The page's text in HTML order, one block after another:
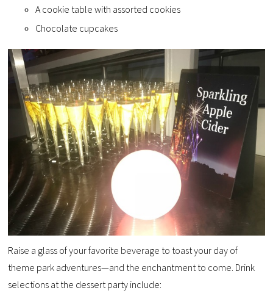
A cookie table with assorted cookies
Chocolate cupcakes
Raise a glass of your favorite beverage to toast your day of
theme park adventures—and the enchantment to come. Drink
selections at the dessert party include: